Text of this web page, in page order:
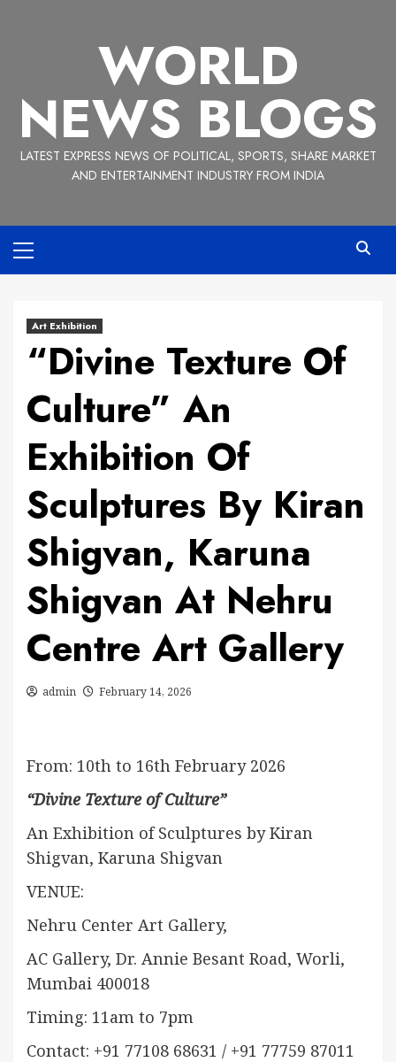
WORLD
NEWS BLOGS
LATEST EXPRESS NEWS OF POLITICAL, SPORTS, SHARE MARKET
AND ENTERTAINMENT INDUSTRY FROM INDIA
Menu
Art Exhibition
“Divine Texture Of
Culture” An
Exhibition Of
Sculptures By Kiran
Shigvan, Karuna
Shigvan At Nehru
Centre Art Gallery
admin February 14, 2026
From: 10th to 16th February 2026
“Divine Texture of Culture”
An Exhibition of Sculptures by Kiran
Shigvan, Karuna Shigvan
VENUE:
Nehru Center Art Gallery,
AC Gallery, Dr. Annie Besant Road, Worli,
Mumbai 400018
Timing: 11am to 7pm
Contact: +91 77108 68631 / +91 77759 87011